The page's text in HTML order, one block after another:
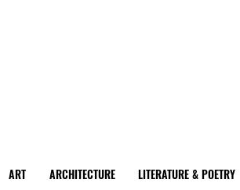
ART ARCHITECTURE LITERATURE & POETRY